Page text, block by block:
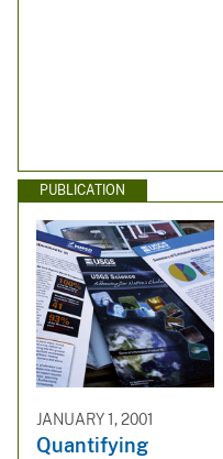
PUBLICATION
JANUARY 1, 2001
Quantifying